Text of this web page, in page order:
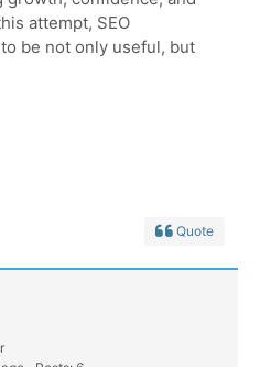
attempt, SEO
be not only useful, but
Quote